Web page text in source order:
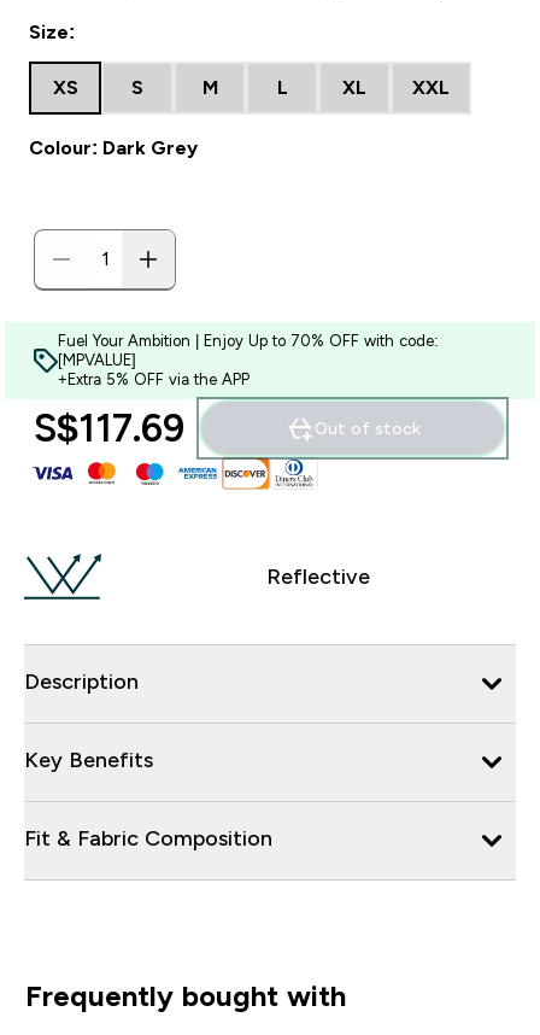
Size:
XS S M L XL XXL
Colour: Dark Grey
Fuel Your Ambition | Enjoy Up to 70% OFF with code:
[MPVALUE]
+Extra 5% OFF via the APP
S$117.69‎ Out of stock
Reflective
Description
Key Benefits
Fit & Fabric Composition
Frequently bought with